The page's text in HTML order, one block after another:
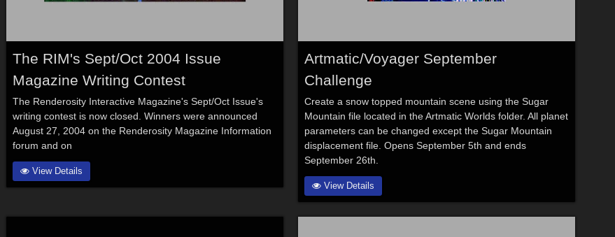
The RIM's Sept/Oct 2004 Issue
Magazine Writing Contest
The Renderosity Interactive Magazine's Sept/Oct Issue's
writing contest is now closed. Winners were announced
August 27, 2004 on the Renderosity Magazine Information
forum and on
View Details
Artmatic/Voyager September
Challenge
Create a snow topped mountain scene using the Sugar
Mountain file located in the Artmatic Worlds folder. All planet
parameters can be changed except the Sugar Mountain
displacement file. Opens September 5th and ends
September 26th.
View Details